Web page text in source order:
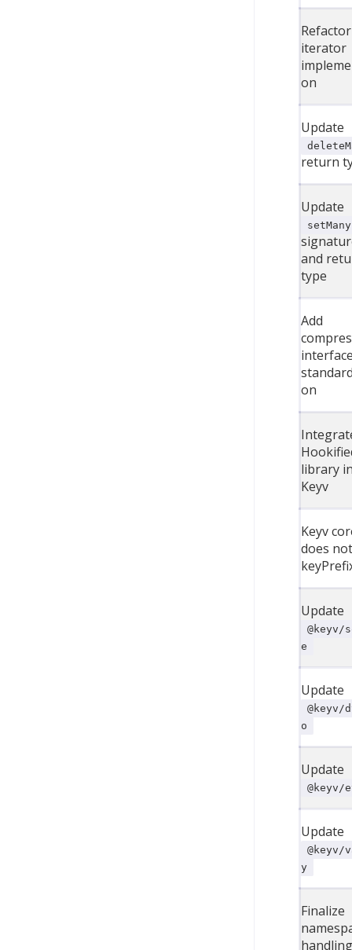
Refactor
iterator
on
Update
return
Update
setMany
and
type
Add
on
library
Keyv
Keyv
does
Update
e
Update
@keyv/
o
Update
@keyv/
Update
@keyv/
y
Finalize